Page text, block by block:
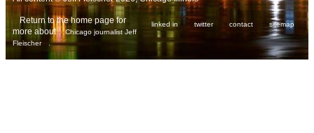
linked in twitter contact sitemap
Return to the home page for
more about
Chicago journalist Jeff
Fleischer